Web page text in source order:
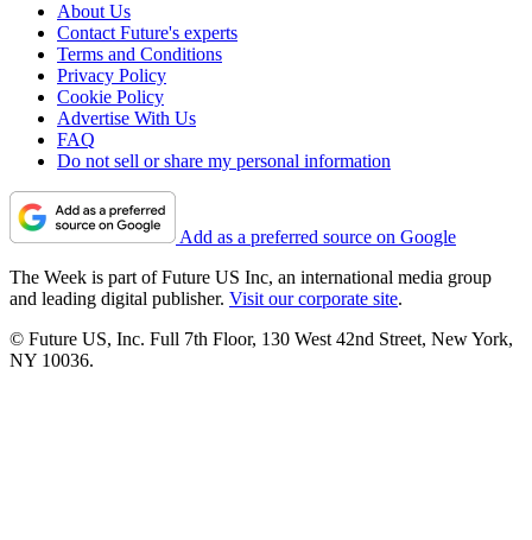
About Us
Contact Future's experts
Terms and Conditions
Privacy Policy
Cookie Policy
Advertise With Us
FAQ
Do not sell or share my personal information
Add as a preferred source on Google
The Week is part of Future US Inc, an international media group
and leading digital publisher. Visit our corporate site.
© Future US, Inc. Full 7th Floor, 130 West 42nd Street, New York,
NY 10036.